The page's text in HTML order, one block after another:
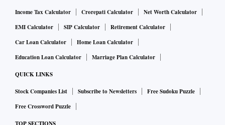
Income Tax Calculator Crorepati Calculator
Net Worth Calculator
EMI Calculator
SIP Calculator
Retirement Calculator
Car Loan Calculator
Home Loan Calculator
Education Loan Calculator
Marriage Plan Calculator
QUICK LINKS
Stock Companies List Subscribe to Newsletters
Free Sudoku Puzzle
Free Crossword Puzzle